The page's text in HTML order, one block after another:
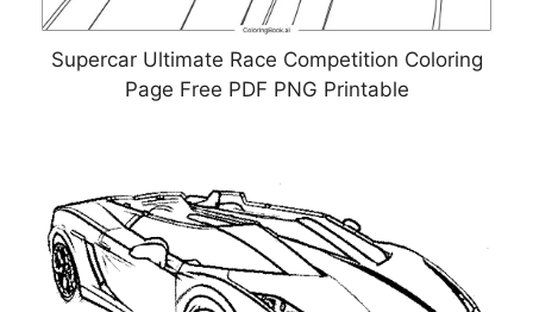
Supercar Ultimate Race Competition Coloring
Page Free PDF PNG Printable